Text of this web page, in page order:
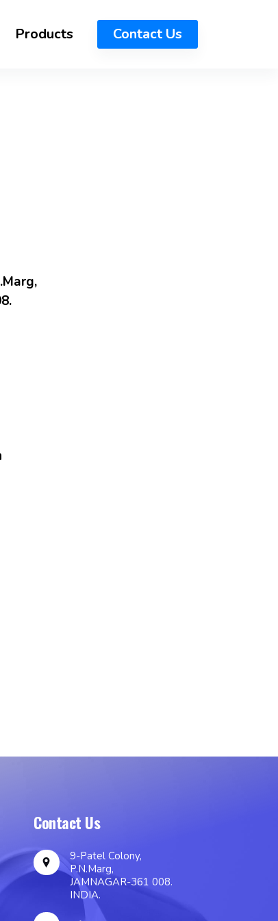
Products Contact Us
Contact Us
9-Patel Colony,
P.N.Marg,
JAMNAGAR-361 008.
INDIA.